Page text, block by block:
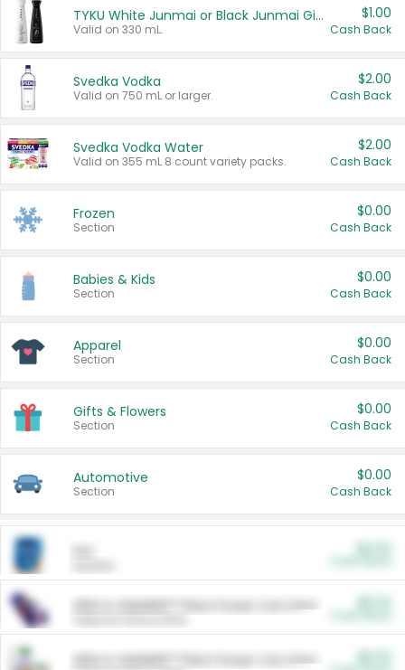
TYKU White Junmai or Black Junmai Ginjo Sake
Valid on 330 mL.
$1.00
Cash Back
Svedka Vodka
Valid on 750 mL or larger.
$2.00
Cash Back
Svedka Vodka Water
Valid on 355 mL 8 count variety packs.
$2.00
Cash Back
Frozen
Section
$0.00
Cash Back
Babies & Kids
Section
$0.00
Cash Back
Apparel
Section
$0.00
Cash Back
Gifts & Flowers
Section
$0.00
Cash Back
Automotive
Section
$0.00
Cash Back
ARM & HAMMER™ Plant Power Cat Litter
ARM & HAMMER™ Plant Power Cat Litter